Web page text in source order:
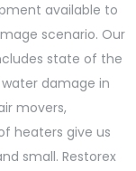
available to
scenario. Our
state of the
damage in
movers,
heaters give us
small. Restorex